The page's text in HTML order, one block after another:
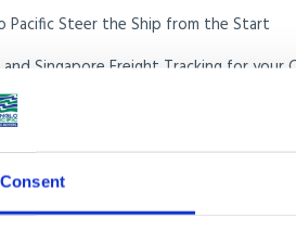
Consent
Pacific Steer the Ship from the Start
Singapore Freight Tracking for your
International Mover
Association of Removers (BAR)